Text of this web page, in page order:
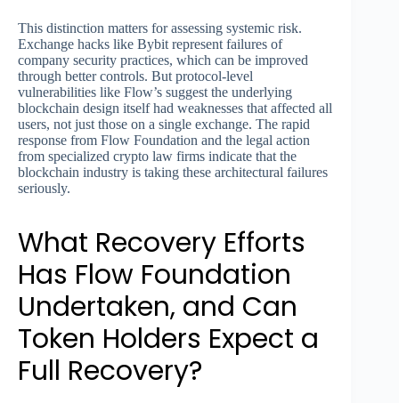
This distinction matters for assessing systemic risk.
Exchange hacks like Bybit represent failures of
company security practices, which can be improved
through better controls. But protocol-level
vulnerabilities like Flow’s suggest the underlying
blockchain design itself had weaknesses that affected all
users, not just those on a single exchange. The rapid
response from Flow Foundation and the legal action
from specialized crypto law firms indicate that the
blockchain industry is taking these architectural failures
seriously.
What Recovery Efforts
Has Flow Foundation
Undertaken, and Can
Token Holders Expect a
Full Recovery?